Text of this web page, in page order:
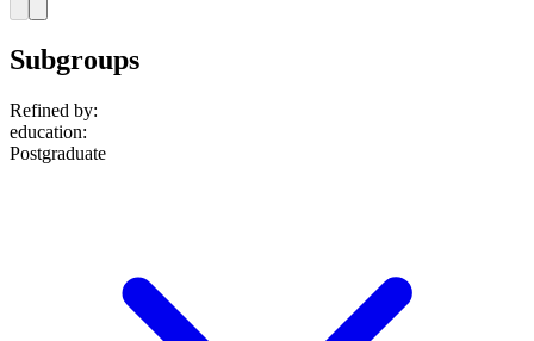
Subgroups
Refined by:
education:
Postgraduate